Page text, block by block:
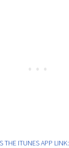
THE ITUNES APP LINK: